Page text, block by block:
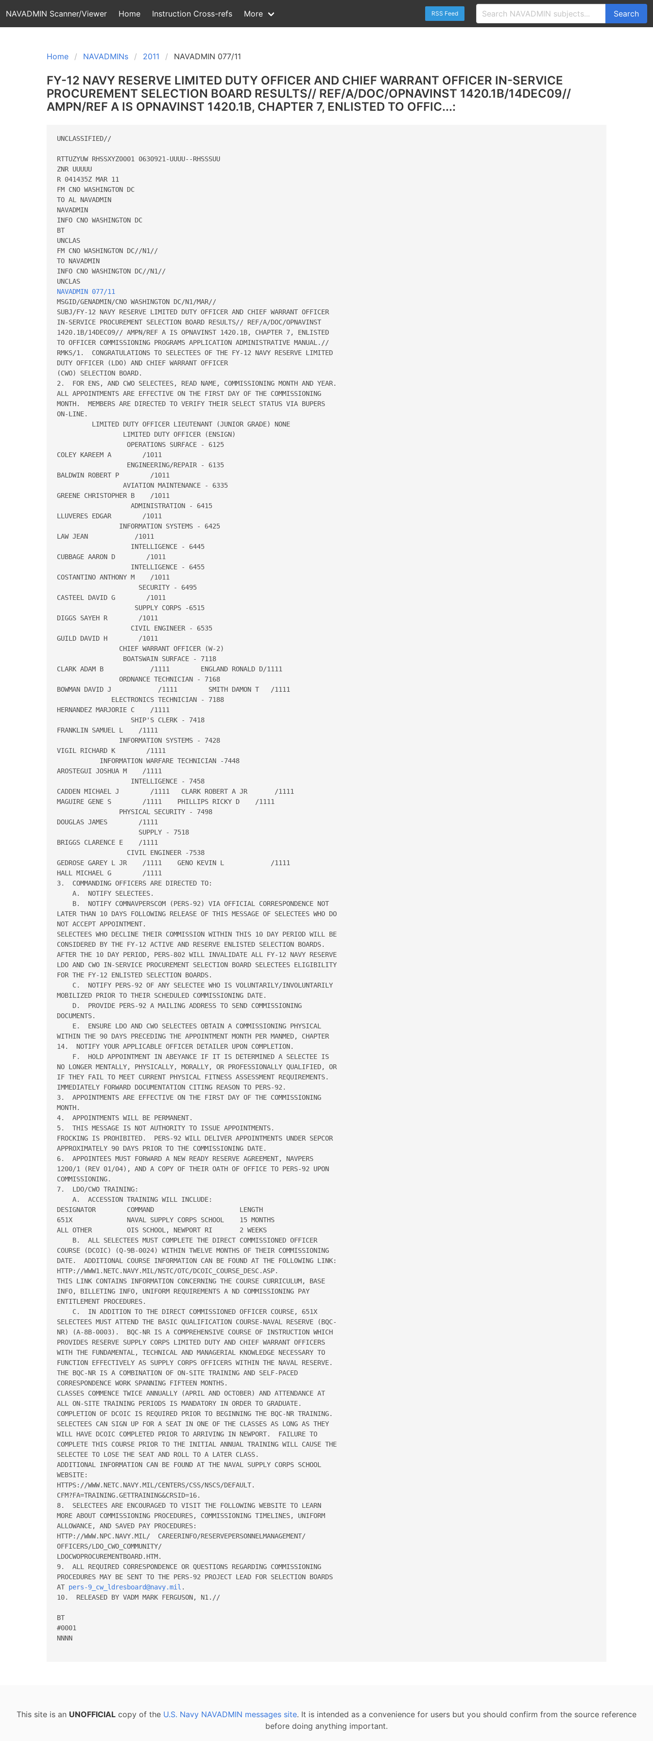
NAVADMIN Scanner/Viewer Home Instruction Cross-refs More RSS Feed Search
Home NAVADMINs 2011 NAVADMIN 077/11
FY-12 NAVY RESERVE LIMITED DUTY OFFICER AND CHIEF WARRANT OFFICER IN-SERVICE
PROCUREMENT SELECTION BOARD RESULTS// REF/A/DOC/OPNAVINST 1420.1B/14DEC09//
AMPN/REF A IS OPNAVINST 1420.1B, CHAPTER 7, ENLISTED TO OFFIC...:
UNCLASSIFIED//
RTTUZYUW RHSSXYZ0001 0630921-UUUU--RHSSSUU
ZNR UUUUU
R 041435Z MAR 11
FM CNO WASHINGTON DC
TO AL NAVADMIN
NAVADMIN
INFO CNO WASHINGTON DC
BT
UNCLAS
FM CNO WASHINGTON DC//N1//
TO NAVADMIN
INFO CNO WASHINGTON DC//N1//
NAVADMIN 077/11
MSGID/GENADMIN/CNO WASHINGTON DC/N1/MAR//
SUBJ/FY-12 NAVY RESERVE LIMITED DUTY OFFICER AND CHIEF WARRANT OFFICER
IN-SERVICE PROCUREMENT SELECTION BOARD RESULTS// REF/A/DOC/OPNAVINST
1420.1B/14DEC09// AMPN/REF A IS OPNAVINST 1420.1B, CHAPTER 7, ENLISTED
TO OFFICER COMMISSIONING PROGRAMS APPLICATION ADMINISTRATIVE MANUAL.//
RMKS/1.  CONGRATULATIONS TO SELECTEES OF THE FY-12 NAVY RESERVE LIMITED
DUTY OFFICER (LDO) AND CHIEF WARRANT OFFICER
(CWO) SELECTION BOARD.
2.  FOR ENS, AND CWO SELECTEES, READ NAME, COMMISSIONING MONTH AND YEAR.
ALL APPOINTMENTS ARE EFFECTIVE ON THE FIRST DAY OF THE COMMISSIONING
MONTH.  MEMBERS ARE DIRECTED TO VERIFY THEIR SELECT STATUS VIA BUPERS
ON-LINE.
         LIMITED DUTY OFFICER LIEUTENANT (JUNIOR GRADE) NONE
                 LIMITED DUTY OFFICER (ENSIGN)
                  OPERATIONS SURFACE - 6125
COLEY KAREEM A        /1011
                  ENGINEERING/REPAIR - 6135
BALDWIN ROBERT P        /1011
                 AVIATION MAINTENANCE - 6335
GREENE CHRISTOPHER B    /1011
                   ADMINISTRATION - 6415
LLUVERES EDGAR        /1011
                INFORMATION SYSTEMS - 6425
LAW JEAN            /1011
                   INTELLIGENCE - 6445
CUBBAGE AARON D        /1011
                   INTELLIGENCE - 6455
COSTANTINO ANTHONY M    /1011
                     SECURITY - 6495
CASTEEL DAVID G        /1011
                    SUPPLY CORPS -6515
DIGGS SAYEH R        /1011
                   CIVIL ENGINEER - 6535
GUILD DAVID H        /1011
                CHIEF WARRANT OFFICER (W-2)
                 BOATSWAIN SURFACE - 7118
CLARK ADAM B            /1111        ENGLAND RONALD D/1111
                ORDNANCE TECHNICIAN - 7168
BOWMAN DAVID J            /1111        SMITH DAMON T   /1111
              ELECTRONICS TECHNICIAN - 7188
HERNANDEZ MARJORIE C    /1111
                   SHIP'S CLERK - 7418
FRANKLIN SAMUEL L    /1111
                INFORMATION SYSTEMS - 7428
VIGIL RICHARD K        /1111
           INFORMATION WARFARE TECHNICIAN -7448
AROSTEGUI JOSHUA M    /1111
                   INTELLIGENCE - 7458
CADDEN MICHAEL J        /1111   CLARK ROBERT A JR       /1111
MAGUIRE GENE S        /1111    PHILLIPS RICKY D    /1111
                PHYSICAL SECURITY - 7498
DOUGLAS JAMES        /1111
                     SUPPLY - 7518
BRIGGS CLARENCE E    /1111
                  CIVIL ENGINEER -7538
GEDROSE GAREY L JR    /1111    GENO KEVIN L            /1111
HALL MICHAEL G        /1111
3.  COMMANDING OFFICERS ARE DIRECTED TO:
    A.  NOTIFY SELECTEES.
    B.  NOTIFY COMNAVPERSCOM (PERS-92) VIA OFFICIAL CORRESPONDENCE NOT
LATER THAN 10 DAYS FOLLOWING RELEASE OF THIS MESSAGE OF SELECTEES WHO DO
NOT ACCEPT APPOINTMENT.
SELECTEES WHO DECLINE THEIR COMMISSION WITHIN THIS 10 DAY PERIOD WILL BE
CONSIDERED BY THE FY-12 ACTIVE AND RESERVE ENLISTED SELECTION BOARDS.
AFTER THE 10 DAY PERIOD, PERS-802 WILL INVALIDATE ALL FY-12 NAVY RESERVE
LDO AND CWO IN-SERVICE PROCUREMENT SELECTION BOARD SELECTEES ELIGIBILITY
FOR THE FY-12 ENLISTED SELECTION BOARDS.
    C.  NOTIFY PERS-92 OF ANY SELECTEE WHO IS VOLUNTARILY/INVOLUNTARILY
MOBILIZED PRIOR TO THEIR SCHEDULED COMMISSIONING DATE.
    D.  PROVIDE PERS-92 A MAILING ADDRESS TO SEND COMMISSIONING
DOCUMENTS.
    E.  ENSURE LDO AND CWO SELECTEES OBTAIN A COMMISSIONING PHYSICAL
WITHIN THE 90 DAYS PRECEDING THE APPOINTMENT MONTH PER MANMED, CHAPTER
14.  NOTIFY YOUR APPLICABLE OFFICER DETAILER UPON COMPLETION.
    F.  HOLD APPOINTMENT IN ABEYANCE IF IT IS DETERMINED A SELECTEE IS
NO LONGER MENTALLY, PHYSICALLY, MORALLY, OR PROFESSIONALLY QUALIFIED, OR
IF THEY FAIL TO MEET CURRENT PHYSICAL FITNESS ASSESSMENT REQUIREMENTS.
IMMEDIATELY FORWARD DOCUMENTATION CITING REASON TO PERS-92.
3.  APPOINTMENTS ARE EFFECTIVE ON THE FIRST DAY OF THE COMMISSIONING
MONTH.
4.  APPOINTMENTS WILL BE PERMANENT.
5.  THIS MESSAGE IS NOT AUTHORITY TO ISSUE APPOINTMENTS.
FROCKING IS PROHIBITED.  PERS-92 WILL DELIVER APPOINTMENTS UNDER SEPCOR
APPROXIMATELY 90 DAYS PRIOR TO THE COMMISSIONING DATE.
6.  APPOINTEES MUST FORWARD A NEW READY RESERVE AGREEMENT, NAVPERS
1200/1 (REV 01/04), AND A COPY OF THEIR OATH OF OFFICE TO PERS-92 UPON
COMMISSIONING.
7.  LDO/CWO TRAINING:
    A.  ACCESSION TRAINING WILL INCLUDE:
DESIGNATOR        COMMAND                      LENGTH
651X              NAVAL SUPPLY CORPS SCHOOL    15 MONTHS
ALL OTHER         OIS SCHOOL, NEWPORT RI       2 WEEKS
    B.  ALL SELECTEES MUST COMPLETE THE DIRECT COMMISSIONED OFFICER
COURSE (DCOIC) (Q-9B-0024) WITHIN TWELVE MONTHS OF THEIR COMMISSIONING
DATE.  ADDITIONAL COURSE INFORMATION CAN BE FOUND AT THE FOLLOWING LINK:
HTTP://WWW1.NETC.NAVY.MIL/NSTC/OTC/DCOIC_COURSE_DESC.ASP.
THIS LINK CONTAINS INFORMATION CONCERNING THE COURSE CURRICULUM, BASE
INFO, BILLETING INFO, UNIFORM REQUIREMENTS A ND COMMISSIONING PAY
ENTITLEMENT PROCEDURES.
    C.  IN ADDITION TO THE DIRECT COMMISSIONED OFFICER COURSE, 651X
SELECTEES MUST ATTEND THE BASIC QUALIFICATION COURSE-NAVAL RESERVE (BQC-
NR) (A-8B-0003).  BQC-NR IS A COMPREHENSIVE COURSE OF INSTRUCTION WHICH
PROVIDES RESERVE SUPPLY CORPS LIMITED DUTY AND CHIEF WARRANT OFFICERS
WITH THE FUNDAMENTAL, TECHNICAL AND MANAGERIAL KNOWLEDGE NECESSARY TO
FUNCTION EFFECTIVELY AS SUPPLY CORPS OFFICERS WITHIN THE NAVAL RESERVE.
THE BQC-NR IS A COMBINATION OF ON-SITE TRAINING AND SELF-PACED
CORRESPONDENCE WORK SPANNING FIFTEEN MONTHS.
CLASSES COMMENCE TWICE ANNUALLY (APRIL AND OCTOBER) AND ATTENDANCE AT
ALL ON-SITE TRAINING PERIODS IS MANDATORY IN ORDER TO GRADUATE.
COMPLETION OF DCOIC IS REQUIRED PRIOR TO BEGINNING THE BQC-NR TRAINING.
SELECTEES CAN SIGN UP FOR A SEAT IN ONE OF THE CLASSES AS LONG AS THEY
WILL HAVE DCOIC COMPLETED PRIOR TO ARRIVING IN NEWPORT.  FAILURE TO
COMPLETE THIS COURSE PRIOR TO THE INITIAL ANNUAL TRAINING WILL CAUSE THE
SELECTEE TO LOSE THE SEAT AND ROLL TO A LATER CLASS.
ADDITIONAL INFORMATION CAN BE FOUND AT THE NAVAL SUPPLY CORPS SCHOOL
WEBSITE:
HTTPS://WWW.NETC.NAVY.MIL/CENTERS/CSS/NSCS/DEFAULT.
CFM?FA=TRAINING.GETTRAINING&CRSID=16.
8.  SELECTEES ARE ENCOURAGED TO VISIT THE FOLLOWING WEBSITE TO LEARN
MORE ABOUT COMMISSIONING PROCEDURES, COMMISSIONING TIMELINES, UNIFORM
ALLOWANCE, AND SAVED PAY PROCEDURES:
HTTP://WWW.NPC.NAVY.MIL/  CAREERINFO/RESERVEPERSONNELMANAGEMENT/
OFFICERS/LDO_CWO_COMMUNITY/
LDOCWOPROCUREMENTBOARD.HTM.
9.  ALL REQUIRED CORRESPONDENCE OR QUESTIONS REGARDING COMMISSIONING
PROCEDURES MAY BE SENT TO THE PERS-92 PROJECT LEAD FOR SELECTION BOARDS
AT pers-9_cw_ldresboard@navy.mil .
10.  RELEASED BY VADM MARK FERGUSON, N1.//
BT
#0001
NNNN
This site is an UNOFFICIAL copy of the U.S. Navy NAVADMIN messages site. It is intended as a convenience for users but you should confirm from the source reference
before doing anything important.